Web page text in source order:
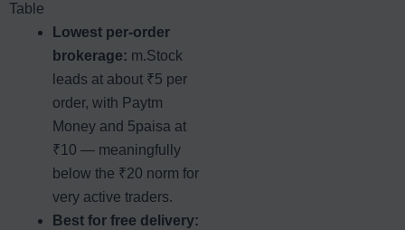
Table
Lowest per-order
brokerage: m.Stock
leads at about ₹5 per
order, with Paytm
Money and 5paisa at
₹10 — meaningfully
below the ₹20 norm for
very active traders.
Best for free delivery: